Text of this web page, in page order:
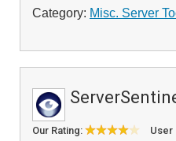
Category: Misc. Server
Our Rating: User